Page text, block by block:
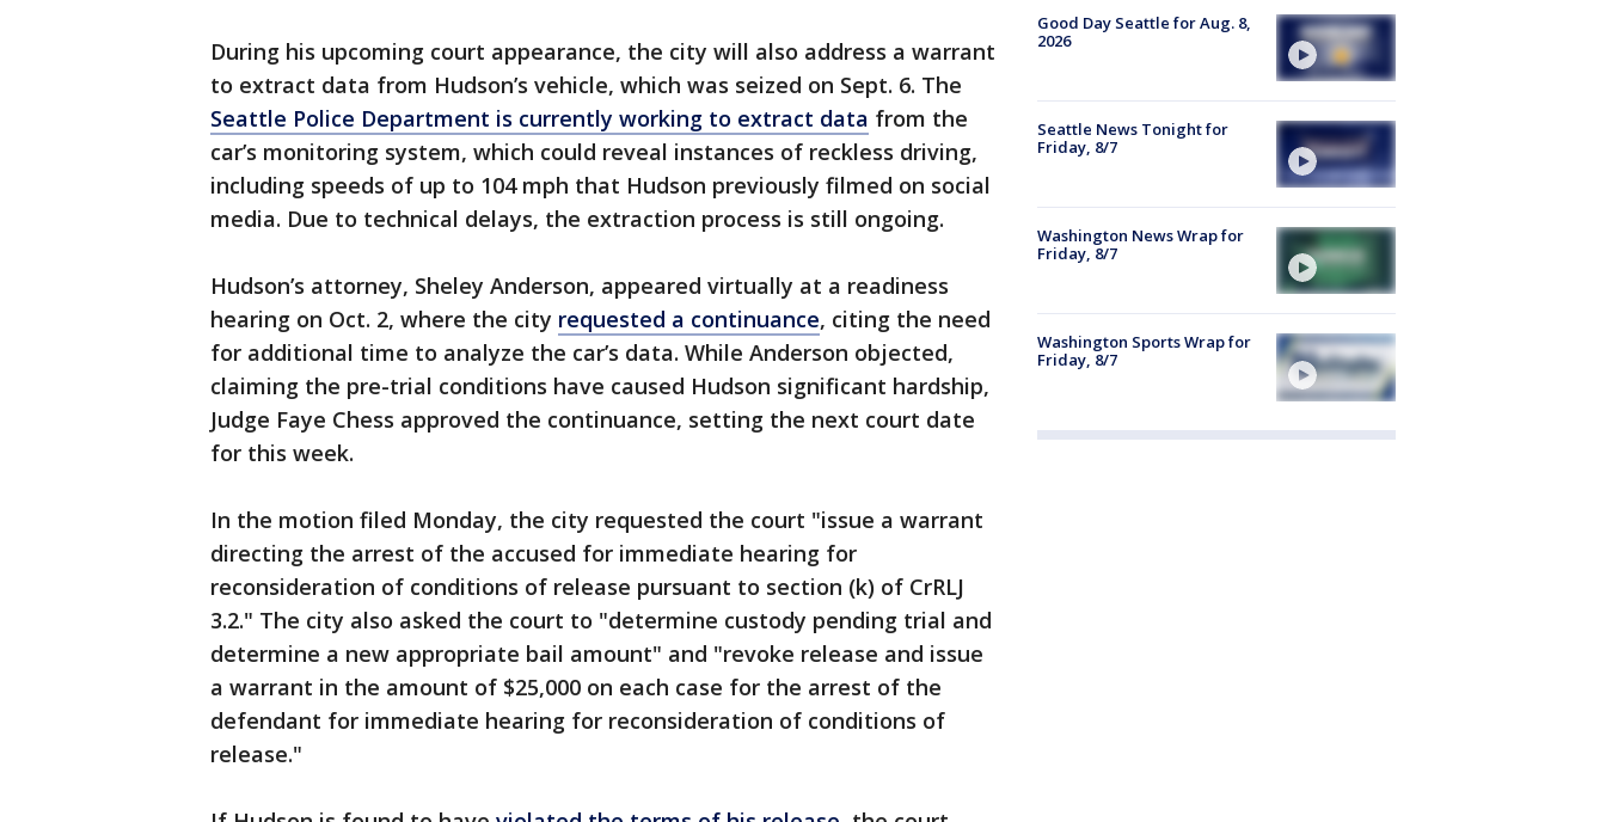
During his upcoming court appearance, the city will also address a warrant
to extract data from Hudson’s vehicle, which was seized on Sept. 6. The
Seattle Police Department is currently working to extract data from the
car’s monitoring system, which could reveal instances of reckless driving,
including speeds of up to 104 mph that Hudson previously filmed on social
media. Due to technical delays, the extraction process is still ongoing.
Hudson’s attorney, Sheley Anderson, appeared virtually at a readiness
hearing on Oct. 2, where the city requested a continuance, citing the need
for additional time to analyze the car’s data. While Anderson objected,
claiming the pre-trial conditions have caused Hudson significant hardship,
Judge Faye Chess approved the continuance, setting the next court date
for this week.
In the motion filed Monday, the city requested the court "issue a warrant
directing the arrest of the accused for immediate hearing for
reconsideration of conditions of release pursuant to section (k) of CrRLJ
3.2." The city also asked the court to "determine custody pending trial and
determine a new appropriate bail amount" and "revoke release and issue
a warrant in the amount of $25,000 on each case for the arrest of the
defendant for immediate hearing for reconsideration of conditions of
release."
Good Day Seattle for Aug. 8,
2026
Seattle News Tonight for
Friday, 8/7
Washington News Wrap for
Friday, 8/7
Washington Sports Wrap for
Friday, 8/7